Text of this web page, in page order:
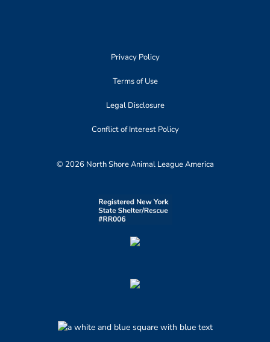
Privacy Policy
Terms of Use
Legal Disclosure
Conflict of Interest Policy
© 2026 North Shore Animal League America